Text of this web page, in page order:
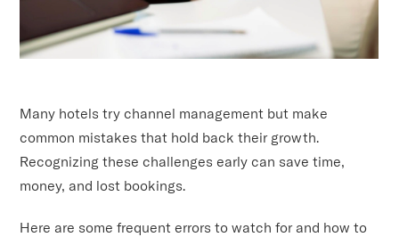
Many hotels try channel management but make
common mistakes that hold back their growth.
Recognizing these challenges early can save time,
money, and lost bookings.
Here are some frequent errors to watch for and how to